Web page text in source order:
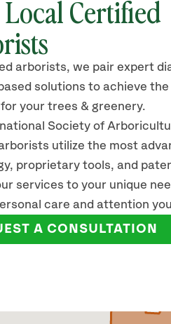
Certified
arborists, we pair expert
solutions to achieve
your trees & greenery.
Society of
utilize the most
proprietary tools, and
services to your unique
care and attention
A CONSULTATION